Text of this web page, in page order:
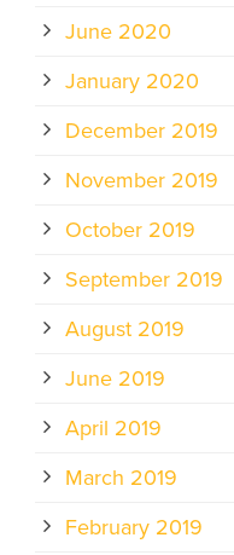
June 2020
January 2020
December 2019
November 2019
October 2019
September 2019
August 2019
June 2019
April 2019
March 2019
February 2019